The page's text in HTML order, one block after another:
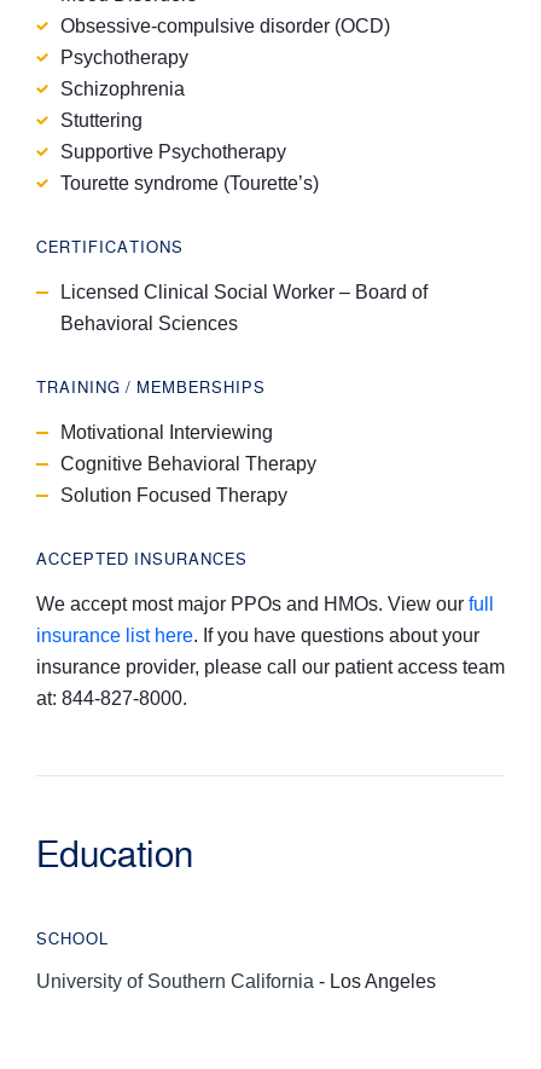
Obsessive-compulsive disorder (OCD)
Psychotherapy
Schizophrenia
Stuttering
Supportive Psychotherapy
Tourette syndrome (Tourette’s)
CERTIFICATIONS
Licensed Clinical Social Worker – Board of
Behavioral Sciences
TRAINING / MEMBERSHIPS
Motivational Interviewing
Cognitive Behavioral Therapy
Solution Focused Therapy
ACCEPTED INSURANCES
We accept most major PPOs and HMOs. View our full
insurance list here. If you have questions about your
insurance provider, please call our patient access team
at: 844-827-8000.
Education
SCHOOL
University of Southern California - Los Angeles